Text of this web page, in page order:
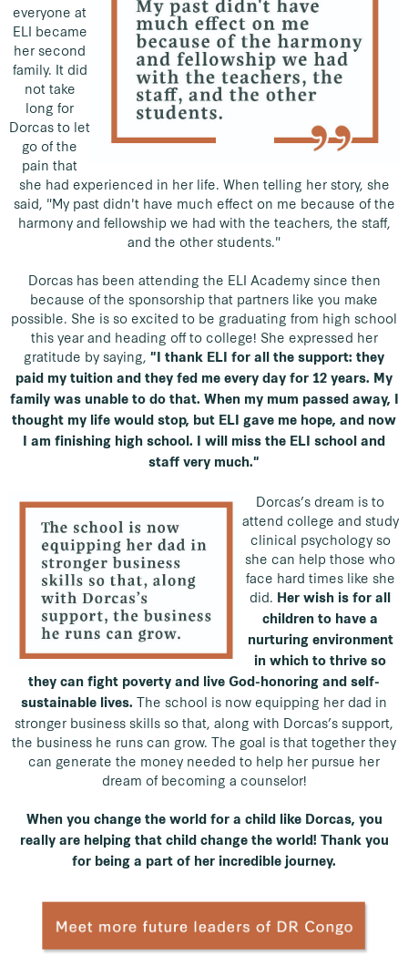
everyone at
ELI became
her second
family. It did
not take
long for
Dorcas to let
go of the
pain that
she had experienced in her life. When telling her story, she
said, "My past didn't have much effect on me because of the
harmony and fellowship we had with the teachers, the staff,
and the other students."
Dorcas has been attending the ELI Academy since then
because of the sponsorship that partners like you make
possible. She is so excited to be graduating from high school
this year and heading off to college! She expressed her
gratitude by saying, "I thank ELI for all the support: they
paid my tuition and they fed me every day for 12 years. My
family was unable to do that. When my mum passed away, I
thought my life would stop, but ELI gave me hope, and now
I am finishing high school. I will miss the ELI school and
staff very much."
Dorcas’s dream is to
attend college and study
clinical psychology so
she can help those who
face hard times like she
did. Her wish is for all
children to have a
nurturing environment
in which to thrive so
they can fight poverty and live God-honoring and self-
sustainable lives. The school is now equipping her dad in
stronger business skills so that, along with Dorcas’s support,
the business he runs can grow. The goal is that together they
can generate the money needed to help her pursue her
dream of becoming a counselor!
When you change the world for a child like Dorcas, you
really are helping that child change the world! Thank you
for being a part of her incredible journey.